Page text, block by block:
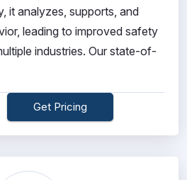
it analyzes, supports, and
leading to improved safety
industries. Our state-of-
Get Pricing